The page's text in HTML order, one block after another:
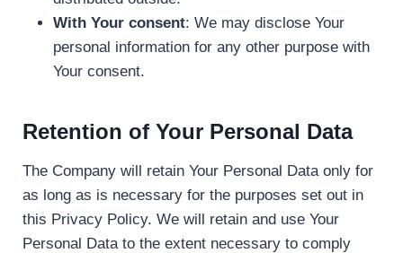
With Your consent: We may disclose Your
personal information for any other purpose with
Your consent.
Retention of Your Personal Data
The Company will retain Your Personal Data only for
as long as is necessary for the purposes set out in
this Privacy Policy. We will retain and use Your
Personal Data to the extent necessary to comply